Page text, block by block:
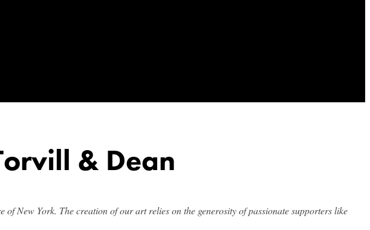
& Dean
of New York. The creation of our art relies on the generosity of passionate supporters like